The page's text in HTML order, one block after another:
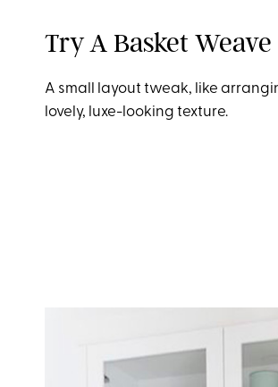
Try A Basket
A small layout tweak, like
lovely, luxe-looking texture.